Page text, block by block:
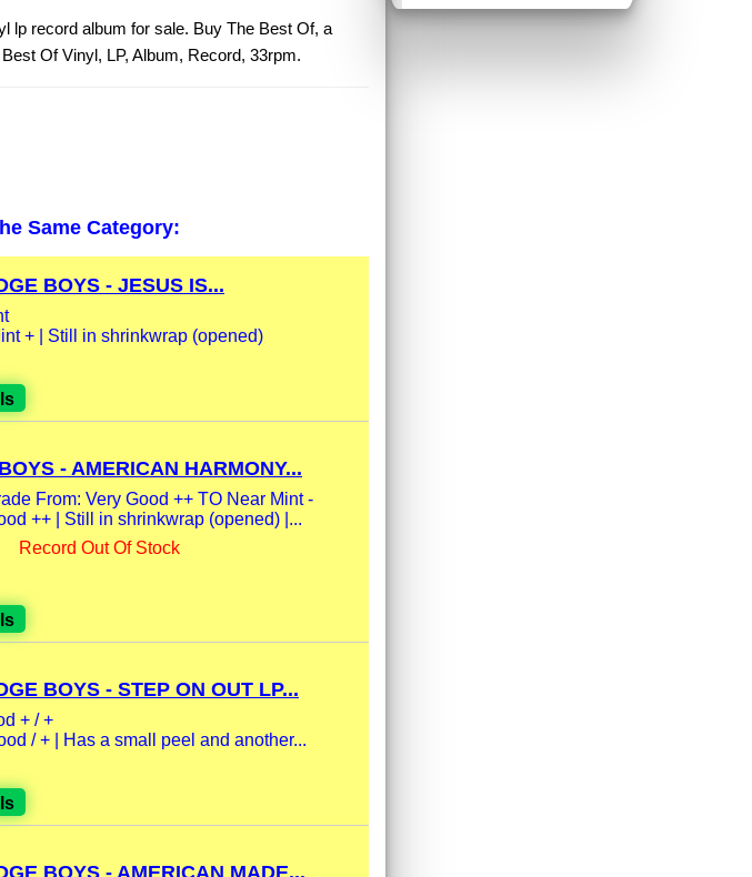
lp record album for sale. Buy The Best Of, a
Of Vinyl, LP, Album, Record, 33rpm.
Same Category:
BOYS - JESUS IS...
+ | Still in shrinkwrap (opened)
- AMERICAN HARMONY...
From: Very Good ++ TO Near Mint -
++ | Still in shrinkwrap (opened) |...
Record Out Of Stock
BOYS - STEP ON OUT LP...
+ / +
/ + | Has a small peel and another...